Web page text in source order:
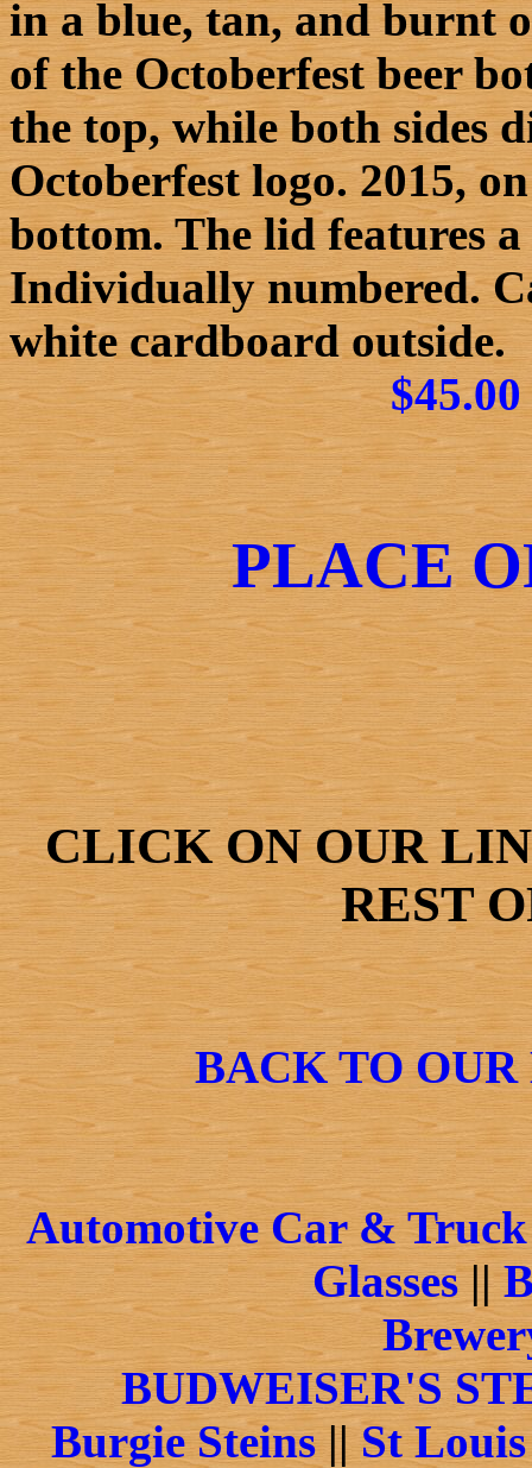
in a blue, tan, and burnt
of the Octoberfest beer
the top, while both sides
Octoberfest logo. 2015,
bottom. The lid features
Individually numbered.
white cardboard outside.
PLACE
CLICK ON OUR
REST
BACK TO
Automotive Car & Truck
Glasses||
BUDWEISER'S
Burgie Steins||St